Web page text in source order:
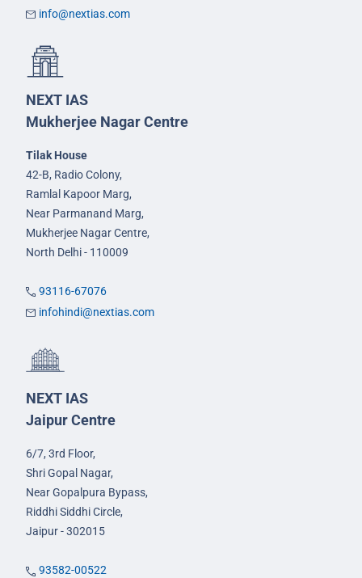
info@nextias.com
NEXT IAS
Mukherjee Nagar Centre
Tilak House
42-B, Radio Colony,
Ramlal Kapoor Marg,
Near Parmanand Marg,
Mukherjee Nagar Centre,
North Delhi - 110009
93116-67076
infohindi@nextias.com
NEXT IAS
Jaipur Centre
6/7, 3rd Floor,
Shri Gopal Nagar,
Near Gopalpura Bypass,
Riddhi Siddhi Circle,
Jaipur - 302015
93582-00522